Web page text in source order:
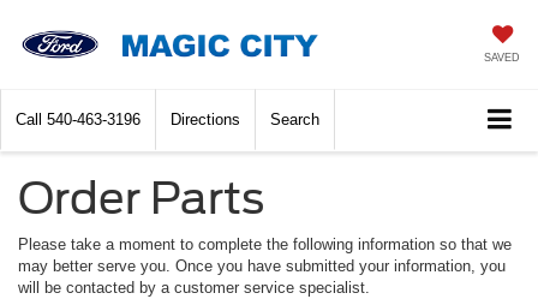
SAVED
Call 540-463-3196 Directions Search
Order Parts
Please take a moment to complete the following information so that we
may better serve you. Once you have submitted your information, you
will be contacted by a customer service specialist.